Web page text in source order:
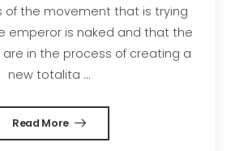
of the movement that is trying
emperor is naked and that the
in the process of creating a
new totalita ...
Read More